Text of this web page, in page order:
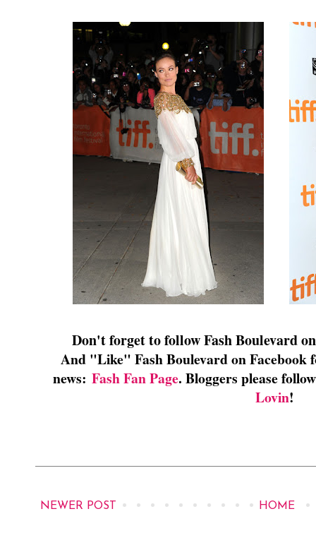
Don't forget to follow Fash Boulevard
And "Like" Fash Boulevard on Facebook
news:Fash Fan Page. Bloggers please
Lovin!
NEWER POST HOME